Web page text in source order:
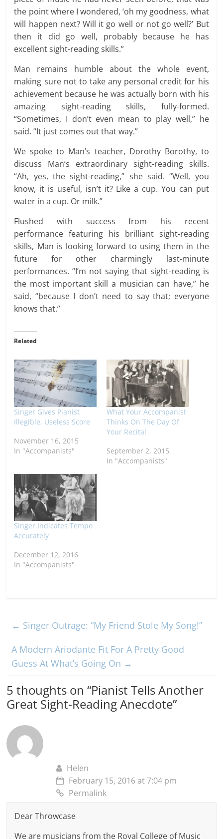
the point where I wondered, ‘oh my goodness, what
will happen next? Will it go well or not go well?’ But
then it did go well, probably because he has
excellent sight-reading skills.”
Man remains humble about the whole event,
making sure not to take any personal credit for his
achievement because he was actually born with his
amazing sight-reading skills, fully-formed.
“Sometimes, I don’t even mean to play well,” he
said. “It just comes out that way.”
We spoke to Man’s teacher, Dorothy Borothy, to
discuss Man’s extraordinary sight-reading skills.
“Ah, yes, the sight-reading,” she said. “Well, you
know, it is useful, isn’t it? Like a cup. You can put
water in a cup. Or milk.”
Flushed with success from his recent
performance featuring his brilliant sight-reading
skills, Man is looking forward to using them in the
future for other charmingly last-minute
performances. “I’m not saying that sight-reading is
the most important skill a musician can have,” he
said, “because I don’t need to say that; everyone
knows that.”
Related
Singer Gives Pianist
Illegible, Useless Score
November 16, 2015
In "Accompanists"
What Your Accompanist
Thinks On The Day Of
Your Recital
September 2, 2015
In "Accompanists"
Singer Indicates Tempo
Accurately
December 12, 2016
In "Accompanists"
← Singer Outrage: “My Friend Stole My Song!”
A Modern Ariodante Fit For A Pretty Good
Guess At What’s Going On →
5 thoughts on “Pianist Tells Another
Great Sight-Reading Anecdote”
Helen
February 15, 2016 at 7:04 pm
Permalink
Dear Throwcase
We are musicians from the Royal College of Music